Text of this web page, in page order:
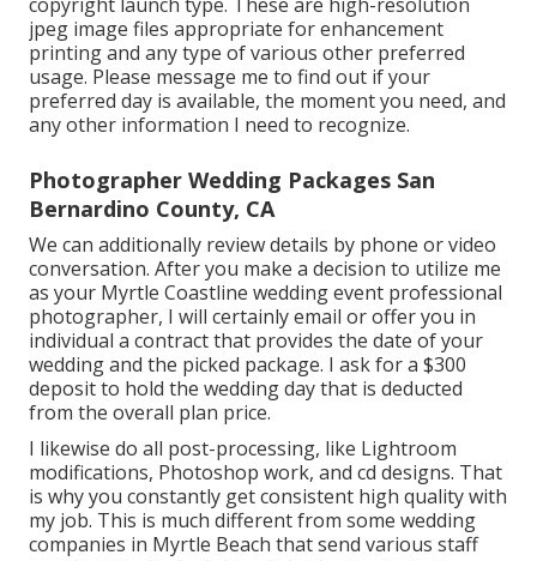
jpeg image files appropriate for enhancement
printing and any type of various other preferred
usage. Please message me to find out if your
preferred day is available, the moment you need, and
any other information I need to recognize.
Photographer Wedding Packages San
Bernardino County, CA
We can additionally review details by phone or video
conversation. After you make a decision to utilize me
as your Myrtle Coastline wedding event professional
photographer, I will certainly email or offer you in
individual a contract that provides the date of your
wedding and the picked package. I ask for a $300
deposit to hold the wedding day that is deducted
from the overall plan price.
I likewise do all post-processing, like Lightroom
modifications, Photoshop work, and cd designs. That
is why you constantly get consistent high quality with
my job. This is much different from some wedding
companies in Myrtle Beach that send various staff